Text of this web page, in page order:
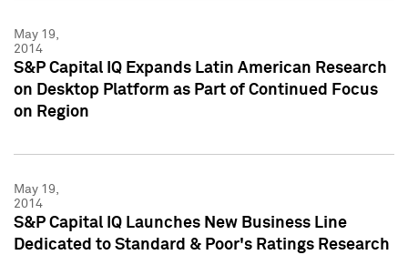
May 19,
2014
S&P Capital IQ Expands Latin American Research
on Desktop Platform as Part of Continued Focus
on Region
May 19,
2014
S&P Capital IQ Launches New Business Line
Dedicated to Standard & Poor's Ratings Research